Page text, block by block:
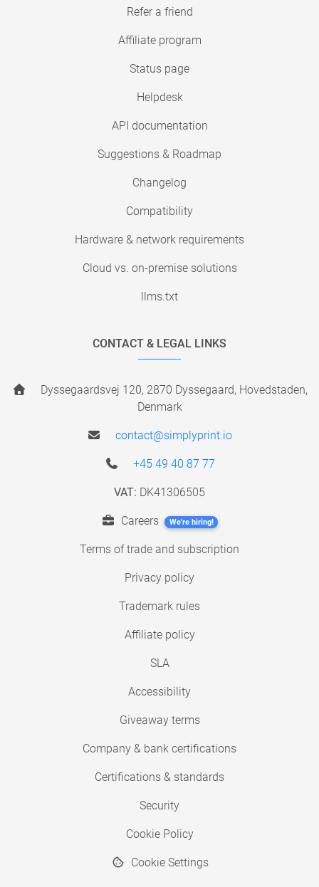
Refer a friend
Affiliate program
Status page
Helpdesk
API documentation
Suggestions & Roadmap
Changelog
Compatibility
Hardware & network requirements
Cloud vs. on-premise solutions
llms.txt
CONTACT & LEGAL LINKS
Dyssegaardsvej 120, 2870 Dyssegaard, Hovedstaden,
Denmark
contact@simplyprint.io
+45 49 40 87 77
VAT: DK41306505
Careers We're hiring!
Terms of trade and subscription
Privacy policy
Trademark rules
Affiliate policy
SLA
Accessibility
Giveaway terms
Company & bank certifications
Certifications & standards
Security
Cookie Policy
Cookie Settings